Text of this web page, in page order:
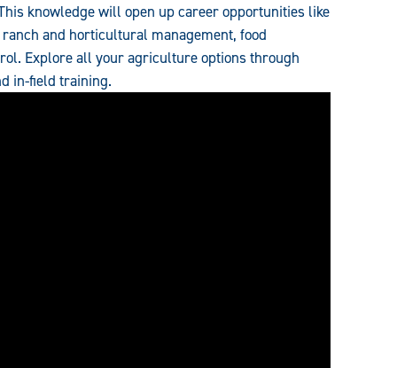
knowledge will open up career opportunities like
and horticultural management, food
Explore all your agriculture options through
in-field training.